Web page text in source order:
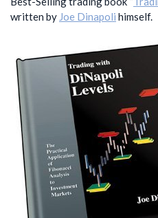
written by Joe Dinapoli himself.